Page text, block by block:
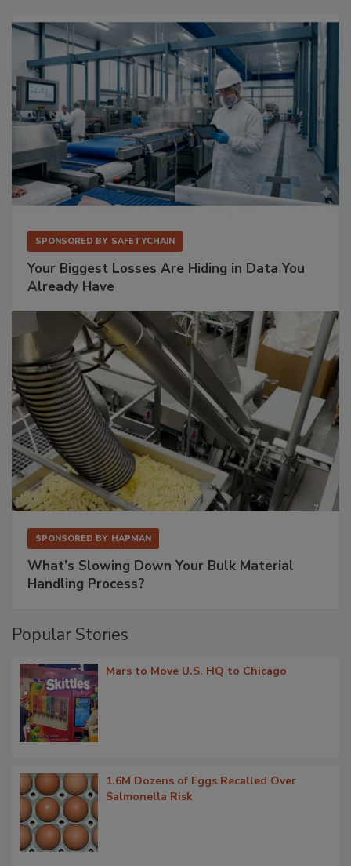
SPONSORED BY SAFETYCHAIN
Your Biggest Losses Are Hiding in Data You
Already Have
SPONSORED BY HAPMAN
What’s Slowing Down Your Bulk Material
Handling Process?
Popular Stories
Mars to Move U.S. HQ to Chicago
1.6M Dozens of Eggs Recalled Over
Salmonella Risk